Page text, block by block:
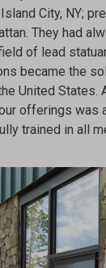
City, NY;
They had
of lead
became the
United States.
offerings was
trained in all